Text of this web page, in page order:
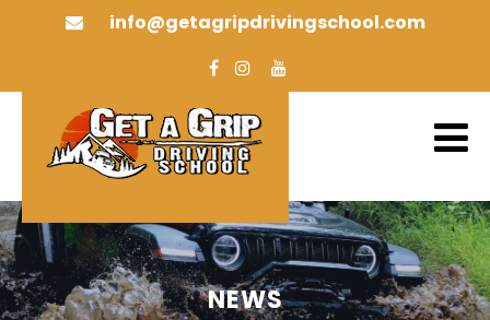
info@getagripdrivingschool.com
NEWS